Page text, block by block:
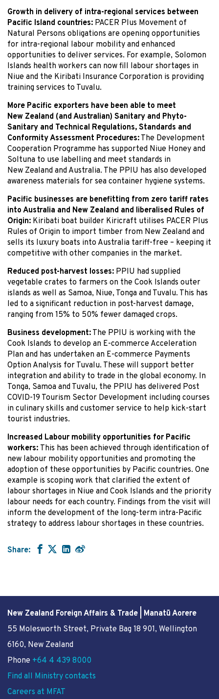
Growth in delivery of intra-regional services between
Pacific Island countries: PACER Plus Movement of
Natural Persons obligations are opening opportunities
for intra-regional labour mobility and enhanced
opportunities to deliver services. For example, Solomon
Islands health workers can now fill labour shortages in
Niue and the Kiribati Insurance Corporation is providing
training services to Tuvalu.
More Pacific exporters have been able to meet
New Zealand (and Australian) Sanitary and Phyto-
Sanitary and Technical Regulations, Standards and
Conformity Assessment Procedures: The Development
Cooperation Programme has supported Niue Honey and
Soltuna to use labelling and meet standards in
New Zealand and Australia. The PPIU has also developed
awareness materials for sea container hygiene systems.
Pacific businesses are benefitting from zero tariff rates
into Australia and New Zealand and liberalised Rules of
Origin: Kiribati boat builder Kiricraft utilises PACER Plus
Rules of Origin to import timber from New Zealand and
sells its luxury boats into Australia tariff-free – keeping it
competitive with other companies in the market.
Reduced post-harvest losses: PPIU had supplied
vegetable crates to farmers on the Cook Islands outer
islands as well as Samoa, Niue, Tonga and Tuvalu. This has
led to a significant reduction in post-harvest damage,
ranging from 15% to 50% fewer damaged crops.
Business development: The PPIU is working with the
Cook Islands to develop an E-commerce Acceleration
Plan and has undertaken an E-commerce Payments
Option Analysis for Tuvalu. These will support better
integration and ability to trade in the global economy. In
Tonga, Samoa and Tuvalu, the PPIU has delivered Post
COVID-19 Tourism Sector Development including courses
in culinary skills and customer service to help kick-start
tourist industries.
Increased Labour mobility opportunities for Pacific
workers: This has been achieved through identification of
new labour mobility opportunities and promoting the
adoption of these opportunities by Pacific countries. One
example is scoping work that clarified the extent of
labour shortages in Niue and Cook Islands and the priority
labour needs for each country. Findings from the visit will
inform the development of the long-term intra-Pacific
strategy to address labour shortages in these countries.
Share:
New Zealand Foreign Affairs & Trade | Manatū Aorere
55 Molesworth Street, Private Bag 18 901, Wellington
6160, New Zealand
Phone +64 4 439 8000
Find all Ministry contacts
Careers at MFAT